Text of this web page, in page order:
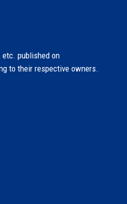
etc. published on
to their respective owners.